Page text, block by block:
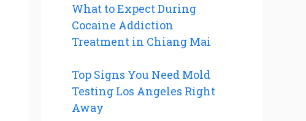
What to Expect During
Cocaine Addiction
Treatment in Chiang Mai
Top Signs You Need Mold
Testing Los Angeles Right
Away